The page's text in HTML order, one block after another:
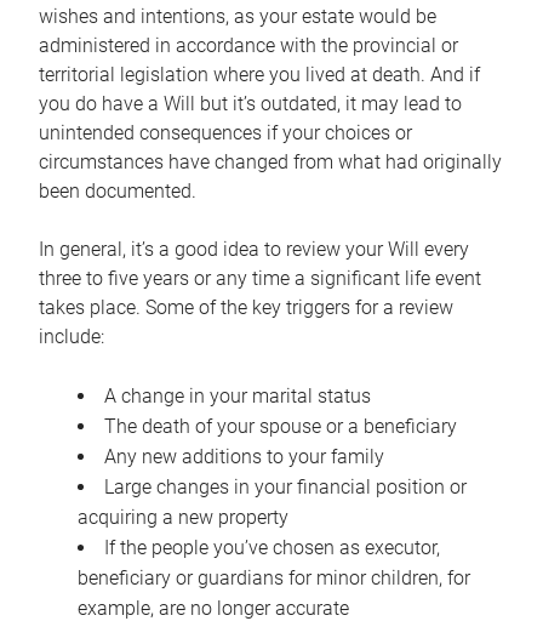
wishes and intentions, as your estate would be
administered in accordance with the provincial or
territorial legislation where you lived at death. And if
you do have a Will but it’s outdated, it may lead to
unintended consequences if your choices or
circumstances have changed from what had originally
been documented.
In general, it’s a good idea to review your Will every
three to five years or any time a significant life event
takes place. Some of the key triggers for a review
include:
A change in your marital status
The death of your spouse or a beneficiary
Any new additions to your family
Large changes in your financial position or
acquiring a new property
If the people you’ve chosen as executor,
beneficiary or guardians for minor children, for
example, are no longer accurate